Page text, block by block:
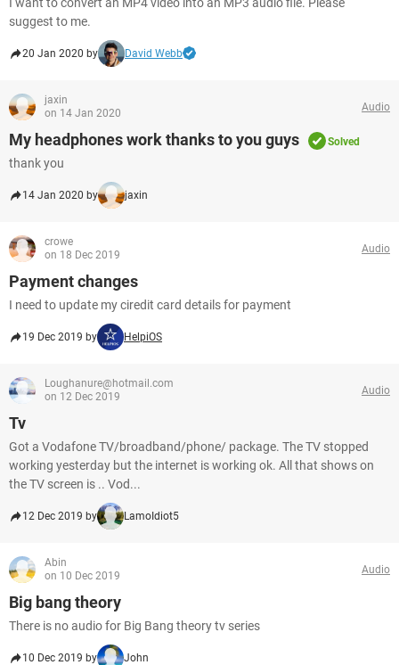
suggest to me.
20 Jan 2020 by David Webb
jaxin
on 14 Jan 2020
Audio
My headphones work thanks to you guys Solved
thank you
14 Jan 2020 by jaxin
crowe
on 18 Dec 2019
Audio
Payment changes
I need to update my ciredit card details for payment
19 Dec 2019 by HelpiOS
Loughanure@hotmail.com
on 12 Dec 2019
Audio
Tv
Got a Vodafone TV/broadband/phone/ package. The TV stopped
working yesterday but the internet is working ok. All that shows on
the TV screen is .. Vod...
12 Dec 2019 by LamoIdiot5
Abin
on 10 Dec 2019
Audio
Big bang theory
There is no audio for Big Bang theory tv series
10 Dec 2019 by John